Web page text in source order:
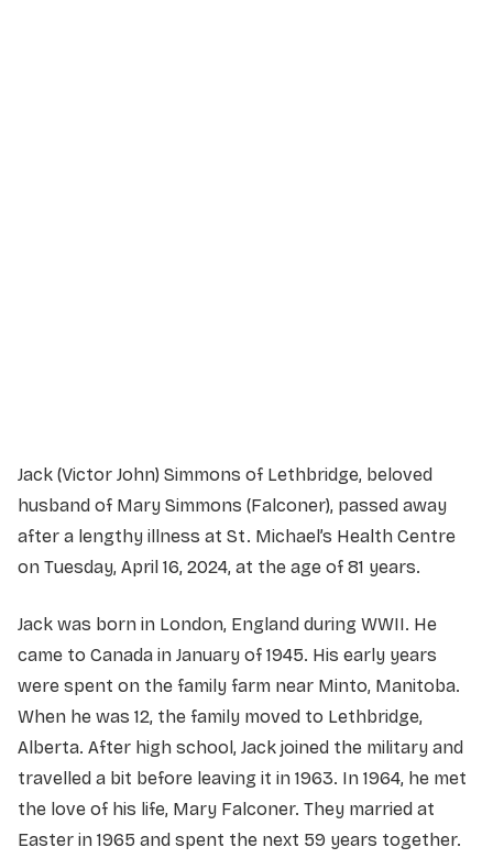
Jack (Victor John) Simmons of Lethbridge, beloved
husband of Mary Simmons (Falconer), passed away
after a lengthy illness at St. Michael’s Health Centre
on Tuesday, April 16, 2024, at the age of 81 years.
Jack was born in London, England during WWII. He
came to Canada in January of 1945. His early years
were spent on the family farm near Minto, Manitoba.
When he was 12, the family moved to Lethbridge,
Alberta. After high school, Jack joined the military and
travelled a bit before leaving it in 1963. In 1964, he met
the love of his life, Mary Falconer. They married at
Easter in 1965 and spent the next 59 years together.